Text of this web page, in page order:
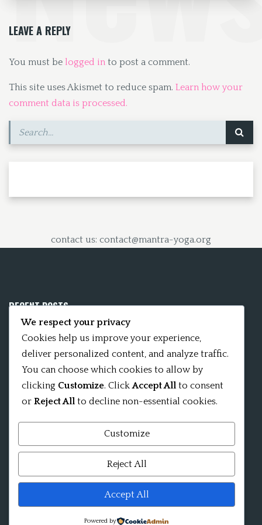
k
LEAVE A REPLY
You must be logged in to post a comment.
This site uses Akismet to reduce spam. Learn how your
comment data is processed.
contact us: contact@mantra-yoga.org
We respect your privacy
Cookies help us improve your experience,
deliver personalized content, and analyze traffic.
You can choose which cookies to allow by
clicking Customize. ClickAccept All to consent
or Reject All to decline non-essential cookies.
Customize
Reject All
Accept All
Powered by
RECENT POSTS
Mobile App 15Nitya – The Fifteen Nityas
In memory of David Kinsley
Kameshvari Nitya
Mandala significance as Sanskrit word
Shri ChakraShamvara Mantra Mandala Shri VajraVarahi